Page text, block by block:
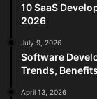
10 SaaS
2026
July 9, 2026
Software
Trends,
April 13, 2026